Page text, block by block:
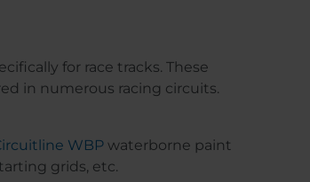
for race tracks. These
in numerous racing circuits.
WBP waterborne paint
grids, etc.